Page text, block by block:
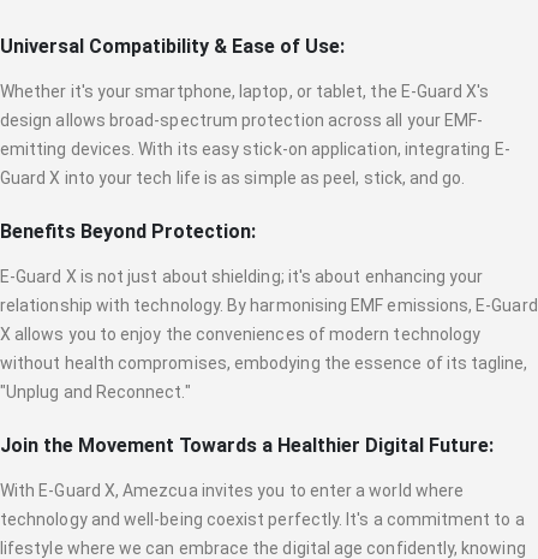
Universal Compatibility & Ease of Use:
Whether it's your smartphone, laptop, or tablet, the E-Guard X's
design allows broad-spectrum protection across all your EMF-
emitting devices. With its easy stick-on application, integrating E-
Guard X into your tech life is as simple as peel, stick, and go.
Benefits Beyond Protection:
E-Guard X is not just about shielding; it's about enhancing your
relationship with technology. By harmonising EMF emissions, E-Guard
X allows you to enjoy the conveniences of modern technology
without health compromises, embodying the essence of its tagline,
"Unplug and Reconnect."
Join the Movement Towards a Healthier Digital Future:
With E-Guard X, Amezcua invites you to enter a world where
technology and well-being coexist perfectly. It's a commitment to a
lifestyle where we can embrace the digital age confidently, knowing